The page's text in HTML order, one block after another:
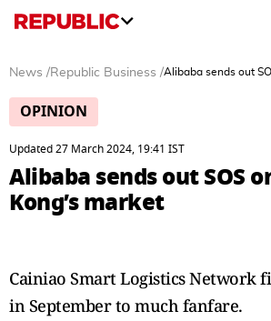
News /Republic Business /Alibaba sends out
OPINION
Updated 27 March 2024, 19:41 IST
Alibaba sends out SOS
Kong’s market
Cainiao Smart Logistics Network
in September to much fanfare.